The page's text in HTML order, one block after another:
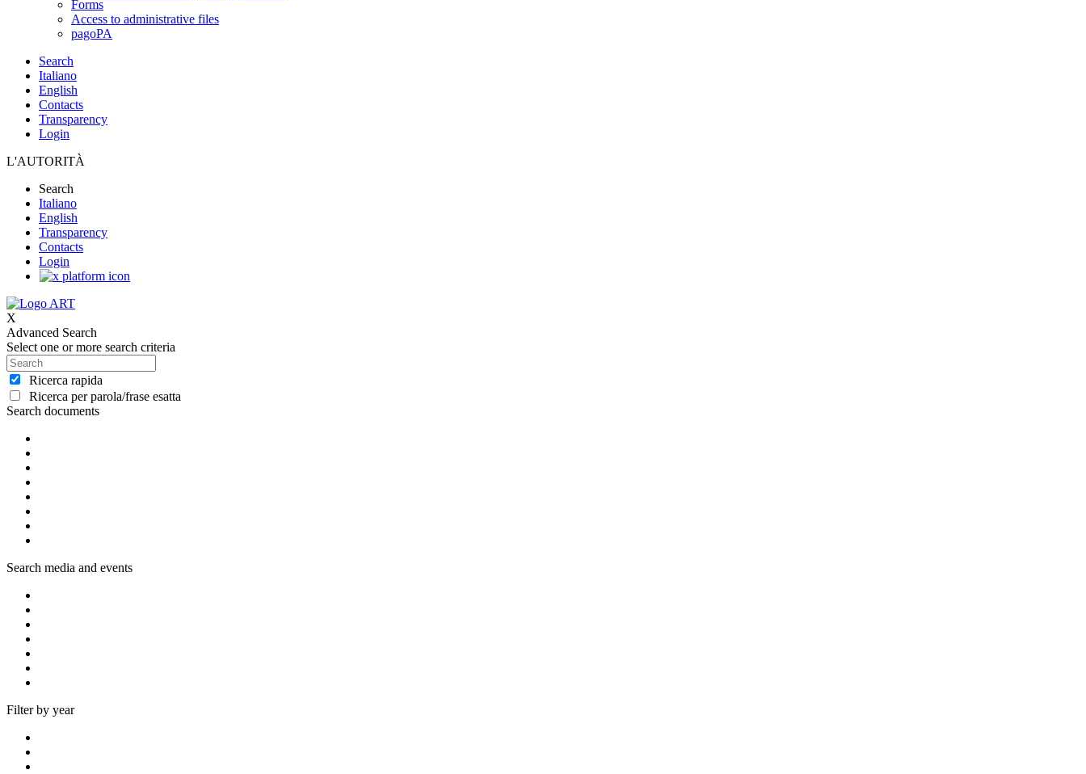
Forms
Access to administrative files
pagoPA
Search
Italiano
English
Contacts
Transparency
Login
L'AUTORITÀ
Search
Italiano
English
Transparency
Contacts
Login
X
Advanced Search
Select one or more search criteria
Ricerca rapida
Ricerca per parola/frase esatta
Search documents
Search media and events
Filter by year